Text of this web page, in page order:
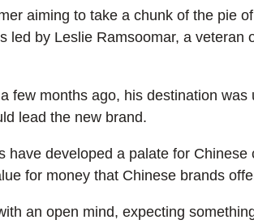
aiming to take a chunk of the pie
led by Leslie Ramsoomar, a veteran
few months ago, his destination
lead the new brand.
have developed a palate for Chinese
for money that Chinese brands
an open mind, expecting